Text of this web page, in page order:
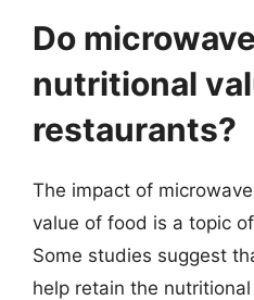
Do
nutritional
restaurants?
The impact of
value of food is a topic
Some studies suggest
help retain the